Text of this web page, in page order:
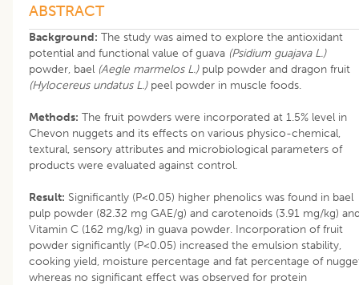
ABSTRACT
Background: The study was aimed to explore the antioxidant
potential and functional value of guava (Psidium guajava L.)
powder, bael (Aegle marmelos L.)pulp powder and dragon fruit
(Hylocereus undatus L.)peel powder in muscle foods.
Methods: The fruit powders were incorporated at 1.5% level in
Chevon nuggets and its effects on various physico-chemical,
textural, sensory attributes and microbiological parameters of
products were evaluated against control.
Result: Significantly (P<0.05) higher phenolics was found in bael
pulp powder (82.32 mg GAE/g) and carotenoids (3.91 mg/kg)
Vitamin C (162 mg/kg) in guava powder. Incorporation of fruit
powder significantly (P<0.05) increased the emulsion stability,
cooking yield, moisture percentage and fat percentage of
whereas no significant effect was observed for protein